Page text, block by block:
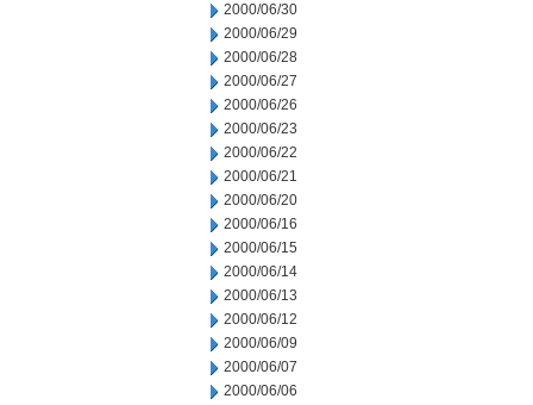
2000/06/30
2000/06/29
2000/06/28
2000/06/27
2000/06/26
2000/06/23
2000/06/22
2000/06/21
2000/06/20
2000/06/16
2000/06/15
2000/06/14
2000/06/13
2000/06/12
2000/06/09
2000/06/07
2000/06/06